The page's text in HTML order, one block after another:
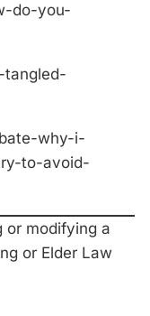
do-you-
tangled-
why-i-
to-avoid-
or modifying a
or Elder Law